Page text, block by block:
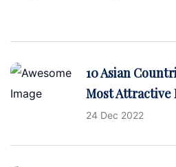
10 Asian
Most Attractive
24 Dec 2022